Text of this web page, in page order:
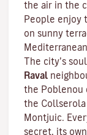
the air in the
People enjoy
on sunny
The city’s
Raval
the Poblenou
the
Montjuic.
secret, its